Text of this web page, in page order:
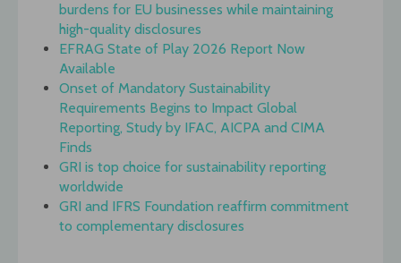
burdens for EU businesses while maintaining
high-quality disclosures
EFRAG State of Play 2026 Report Now
Available
Onset of Mandatory Sustainability
Requirements Begins to Impact Global
Reporting, Study by IFAC, AICPA and CIMA
Finds
GRI is top choice for sustainability reporting
worldwide
GRI and IFRS Foundation reaffirm commitment
to complementary disclosures